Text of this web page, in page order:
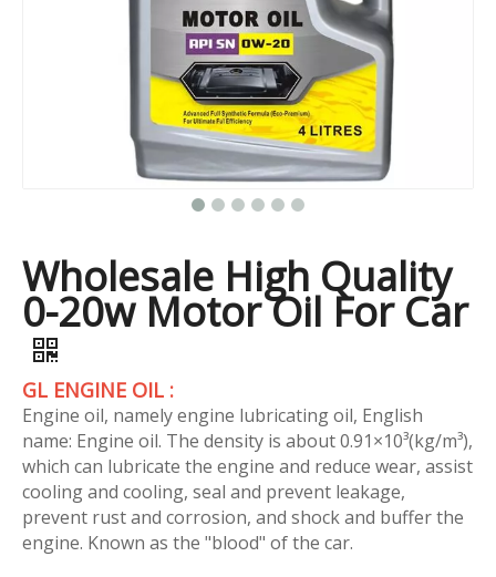
Wholesale High Quality
0-20w Motor Oil For Car
GL ENGINE OIL :
Engine oil, namely engine lubricating oil, English
name: Engine oil. The density is about 0.91×10³(kg/m³),
which can lubricate the engine and reduce wear, assist
cooling and cooling, seal and prevent leakage,
prevent rust and corrosion, and shock and buffer the
engine. Known as the "blood" of the car.